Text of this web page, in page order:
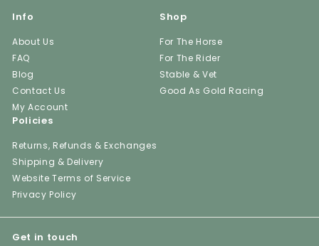
Info
About Us
FAQ
Blog
Contact Us
My Account
Shop
For The Horse
For The Rider
Stable & Vet
Good As Gold Racing
Policies
Returns, Refunds & Exchanges
Shipping & Delivery
Website Terms of Service
Privacy Policy
Get in touch